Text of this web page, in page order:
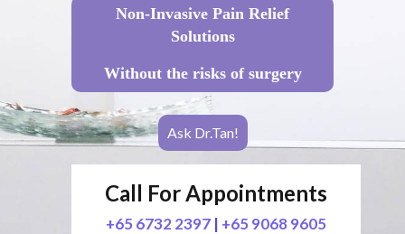
Non-Invasive Pain Relief
Solutions
Without the risks of surgery
Ask Dr.Tan!
Call For Appointments
+65 6732 2397 | +65 9068 9605